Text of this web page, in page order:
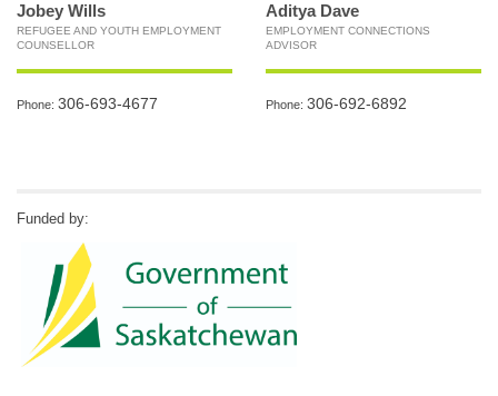
Jobey Wills
REFUGEE AND YOUTH EMPLOYMENT
COUNSELLOR
Phone: 306-693-4677
Aditya Dave
EMPLOYMENT CONNECTIONS
ADVISOR
Phone: 306-692-6892
Funded by: